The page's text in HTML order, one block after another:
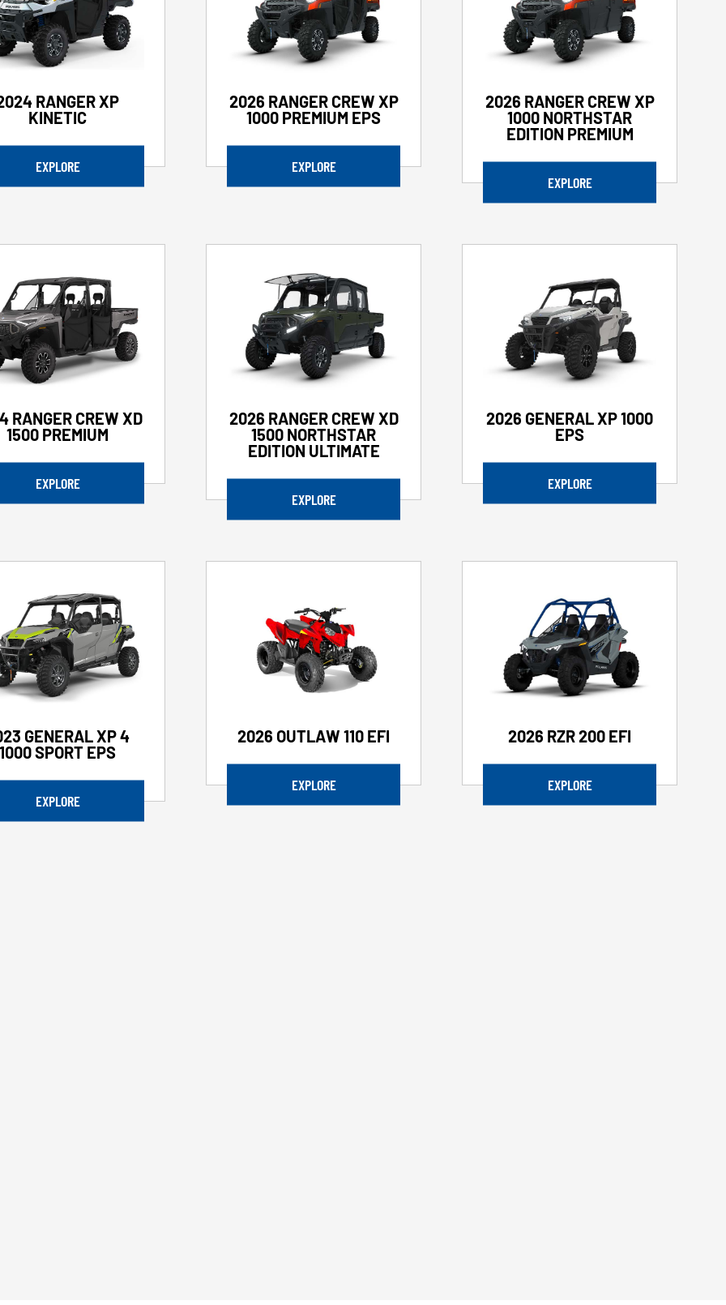
RANGER XP
KINETIC
EXPLORE
2026 RANGER CREW XP
1000 PREMIUM EPS
EXPLORE
2026 RANGER CREW XP
1000 NORTHSTAR
EDITION PREMIUM
EXPLORE
RANGER CREW XD
1500 PREMIUM
EXPLORE
2026 RANGER CREW XD
1500 NORTHSTAR
EDITION ULTIMATE
EXPLORE
2026 GENERAL XP 1000
EPS
EXPLORE
GENERAL XP 4
1000 SPORT EPS
EXPLORE
2026 OUTLAW 110 EFI
EXPLORE
2026 RZR 200 EFI
EXPLORE